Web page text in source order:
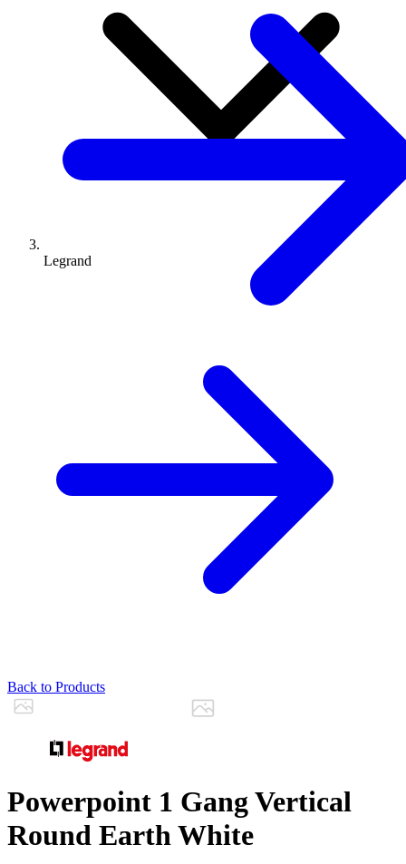
Legrand
Back to Products
Powerpoint 1 Gang Vertical
Round Earth White